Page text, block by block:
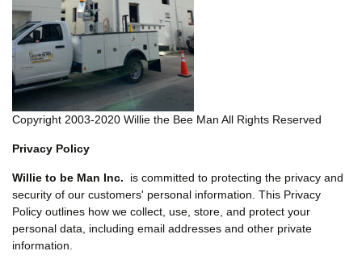
Copyright 2003-2020 Willie the Bee Man All Rights Reserved
Privacy Policy
Willie to be Man Inc. is committed to protecting the privacy and
security of our customers' personal information. This Privacy
Policy outlines how we collect, use, store, and protect your
personal data, including email addresses and other private
information.